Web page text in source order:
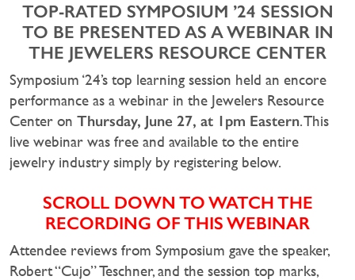
TOP-RATED SYMPOSIUM ’24 SESSION
TO BE PRESENTED AS A WEBINAR IN
THE JEWELERS RESOURCE CENTER
Symposium ‘24’s top learning session held an encore
performance as a webinar in the Jewelers Resource
Center on Thursday, June 27, at 1pm Eastern. This
live webinar was free and available to the entire
jewelry industry simply by registering below.
SCROLL DOWN TO WATCH THE
RECORDING OF THIS WEBINAR
Attendee reviews from Symposium gave the speaker,
Robert “Cujo” Teschner, and the session top marks,